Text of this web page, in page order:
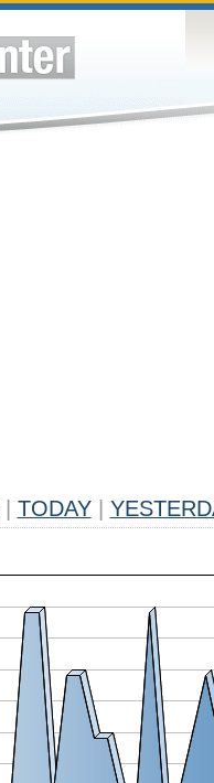
TODAY